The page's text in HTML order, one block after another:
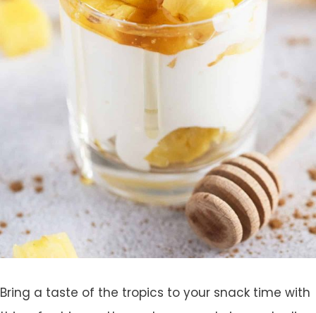
Bring a taste of the tropics to your snack time with